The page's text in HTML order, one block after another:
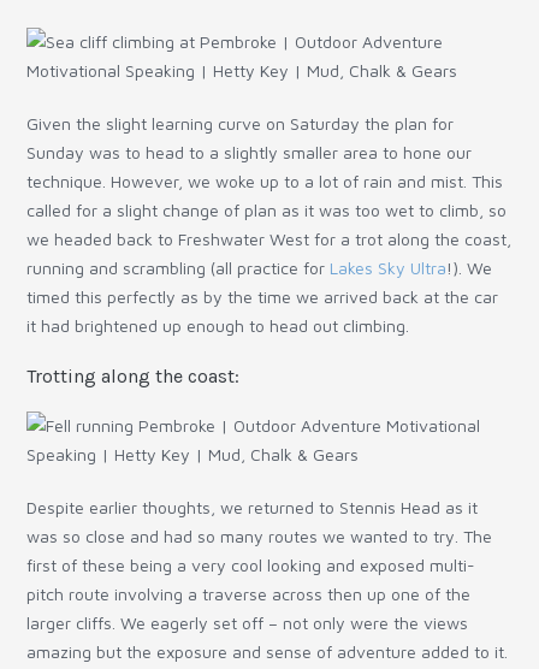
Given the slight learning curve on Saturday the plan for
Sunday was to head to a slightly smaller area to hone our
technique. However, we woke up to a lot of rain and mist. This
called for a slight change of plan as it was too wet to climb, so
we headed back to Freshwater West for a trot along the coast,
running and scrambling (all practice for Lakes Sky Ultra!). We
timed this perfectly as by the time we arrived back at the car
it had brightened up enough to head out climbing.
Trotting along the coast:
Despite earlier thoughts, we returned to Stennis Head as it
was so close and had so many routes we wanted to try. The
first of these being a very cool looking and exposed multi-
pitch route involving a traverse across then up one of the
larger cliffs. We eagerly set off – not only were the views
amazing but the exposure and sense of adventure added to it.